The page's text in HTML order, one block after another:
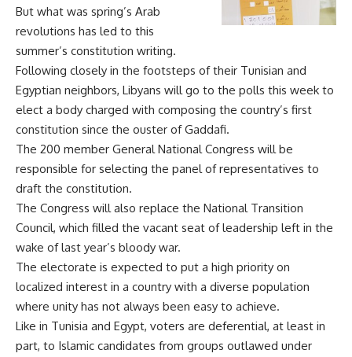
But what was spring’s Arab
revolutions has led to this
summer’s constitution writing.
Following closely in the footsteps of their Tunisian and
Egyptian neighbors, Libyans will go to the polls this week to
elect a body charged with composing the country’s first
constitution since the ouster of Gaddafi.
The 200 member General National Congress will be
responsible for selecting the panel of representatives to
draft the constitution.
The Congress will also replace the National Transition
Council, which filled the vacant seat of leadership left in the
wake of last year’s bloody war.
The electorate is expected to put a high priority on
localized interest in a country with a diverse population
where unity has not always been easy to achieve.
Like in Tunisia and Egypt, voters are deferential, at least in
part, to Islamic candidates from groups outlawed under